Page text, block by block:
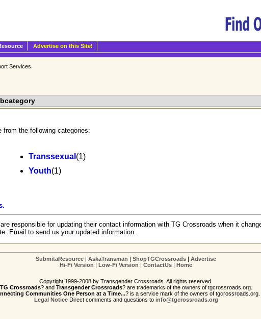
Advertise on this Site!
Services
from the following categories:
Transsexual (1)
Youth(1)
responsible for updating their contact information with TG Crossroads when it
Email to send us your updated information.
SubmitaResource AskaTransman ShopTGCrossroads
Advertise
Hi-Fi Version
Low-Fi Version ContactUs Home
Copyright 1999-2008 by Transgender Crossroads. All rights reserved.
TG Crossroads? and Transgender Crossroads? are trademarks of the owners of tgcrossroads.org.
Communities One Person at a Time...? is a service mark of the owners of tgcrossroads.org.
Legal NoticeDirect comments and questions to info@tgcrossroads.org